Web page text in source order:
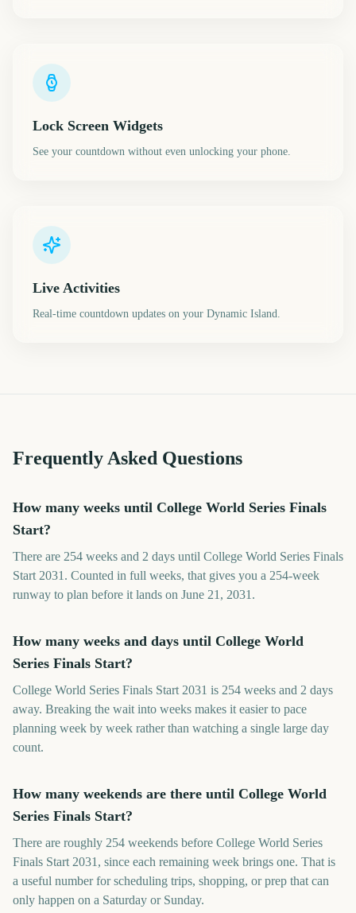
Lock Screen Widgets
See your countdown without even unlocking your phone.
Live Activities
Real-time countdown updates on your Dynamic Island.
Frequently Asked Questions
How many weeks until College World Series Finals
Start?
There are 254 weeks and 2 days until College World Series Finals
Start 2031. Counted in full weeks, that gives you a 254-week
runway to plan before it lands on June 21, 2031.
How many weeks and days until College World
Series Finals Start?
College World Series Finals Start 2031 is 254 weeks and 2 days
away. Breaking the wait into weeks makes it easier to pace
planning week by week rather than watching a single large day
count.
How many weekends are there until College World
Series Finals Start?
There are roughly 254 weekends before College World Series
Finals Start 2031, since each remaining week brings one. That is
a useful number for scheduling trips, shopping, or prep that can
only happen on a Saturday or Sunday.